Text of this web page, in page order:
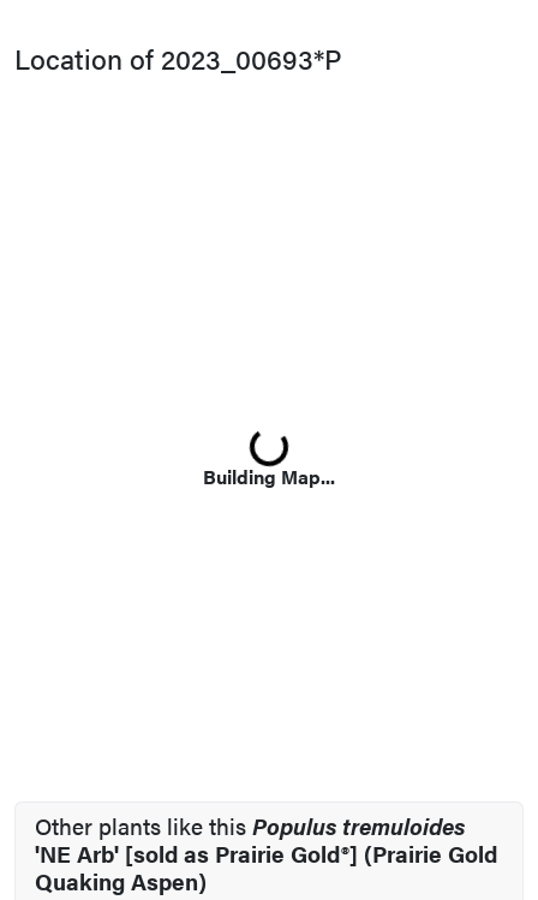
Location of 2023_00693*P
Building Map...
Loading...
Other plants like thisPopulus tremuloides
'NE Arb' [sold as Prairie Gold®] (Prairie Gold
Quaking Aspen)